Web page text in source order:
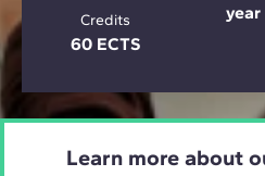
year
Credits
60 ECTS
Learn more about